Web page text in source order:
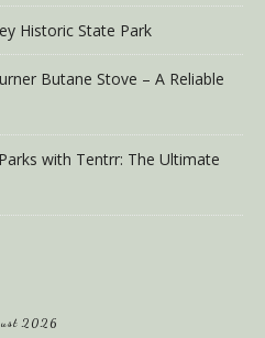
Historic State Park
Butane Stove – A Reliable
with Tentrr: The Ultimate
2026